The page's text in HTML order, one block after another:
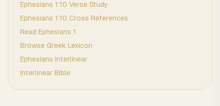
Ephesians 1:10 Verse Study
Ephesians 1:10 Cross References
Read Ephesians 1
Browse Greek Lexicon
Ephesians Interlinear
Interlinear Bible